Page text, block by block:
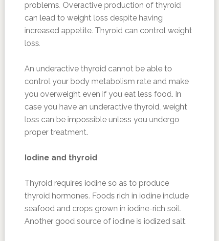
problems. Overactive production of thyroid
can lead to weight loss despite having
increased appetite. Thyroid can control weight
loss.
An underactive thyroid cannot be able to
control your body metabolism rate and make
you overweight even if you eat less food. In
case you have an underactive thyroid, weight
loss can be impossible unless you undergo
proper treatment.
Iodine and thyroid
Thyroid requires iodine so as to produce
thyroid hormones. Foods rich in iodine include
seafood and crops grown in iodine-rich soil.
Another good source of iodine is iodized salt.